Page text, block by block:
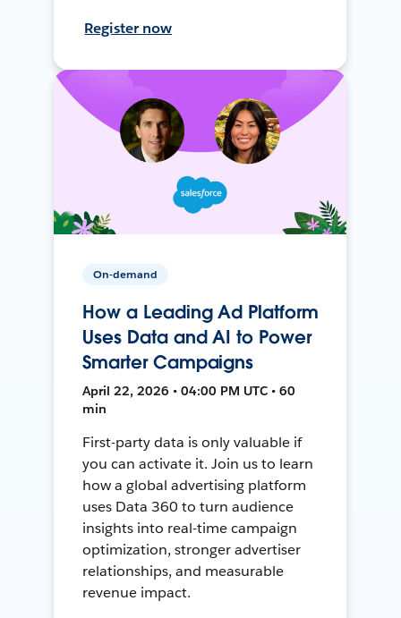
Register now
On-demand
How a Leading Ad Platform
Uses Data and AI to Power
Smarter Campaigns
April 22, 2026 • 04:00 PM UTC • 60
min
First-party data is only valuable if
you can activate it. Join us to learn
how a global advertising platform
uses Data 360 to turn audience
insights into real-time campaign
optimization, stronger advertiser
relationships, and measurable
revenue impact.